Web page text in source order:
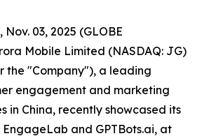
03, 2025 (GLOBE
Mobile Limited (NASDAQ: JG)
the "Company"), a leading
engagement and marketing
in China, recently showcased its
and GPTBots.ai, at